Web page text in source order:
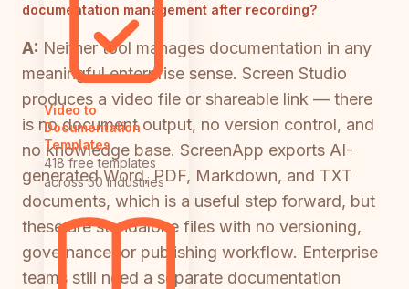
Video to
Documentation
Templates
418 free templates
across 50 industries
documentation management after recording?
A: Neither tool manages documentation in any
meaningful enterprise sense. Screen Studio
produces a video file or shareable link — there
is no document output, no version control, and
no knowledge base. ScreenApp exports AI-
generated Word, PDF, Markdown, and TXT
documents, which is a useful step forward, but
these are standalone files with no versioning,
governance, or publishing workflow. Enterprise
teams still need a separate documentation